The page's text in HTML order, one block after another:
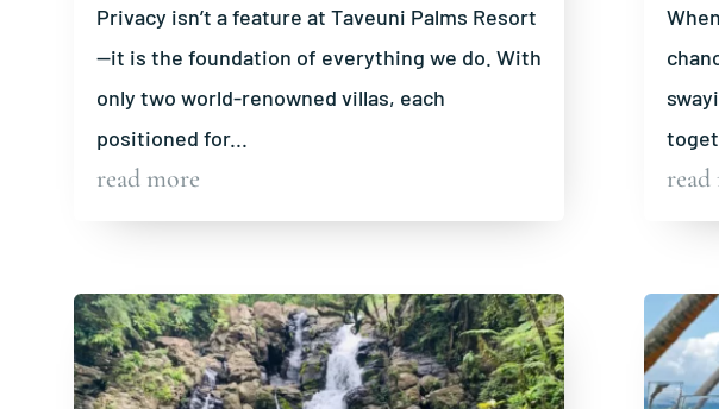
Privacy isn’t a feature at Taveuni Palms Resort
—it is the foundation of everything we do. With
only two world-renowned villas, each
positioned for...
read more read